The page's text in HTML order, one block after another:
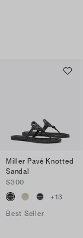
Miller Pavé Knotted
Sandal
$300
+13
Best Seller